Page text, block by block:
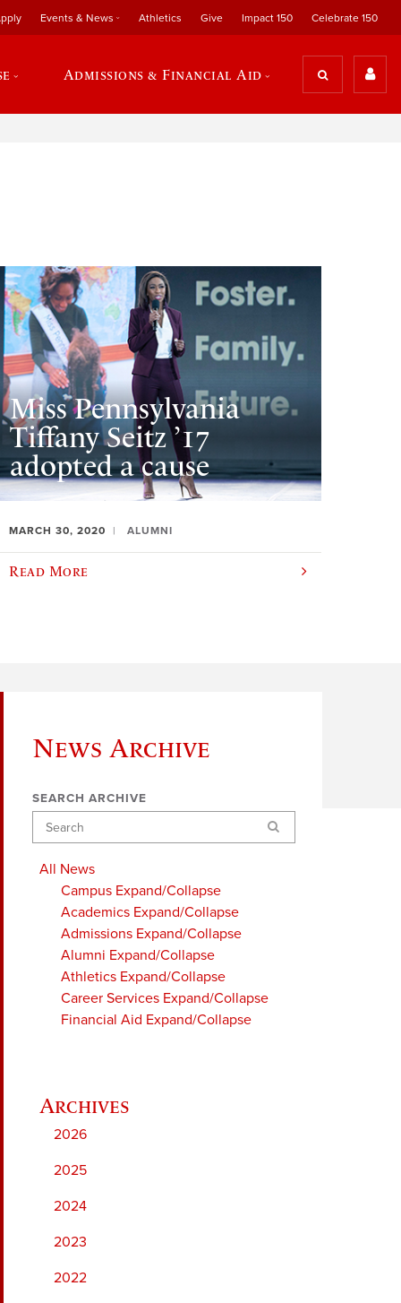
Events & News Athletics Give Impact 150 Celebrate 150
Admissions & Financial Aid
Miss Pennsylvania
Tiffany Seitz ’17
adopted a cause
MARCH 30, 2020 ALUMNI
Read More
News Archive
SEARCH ARCHIVE
Search
All News
Campus Expand/Collapse
Academics Expand/Collapse
Admissions Expand/Collapse
Alumni Expand/Collapse
Athletics Expand/Collapse
Career Services Expand/Collapse
Financial Aid Expand/Collapse
2026
2025
2024
2023
2022